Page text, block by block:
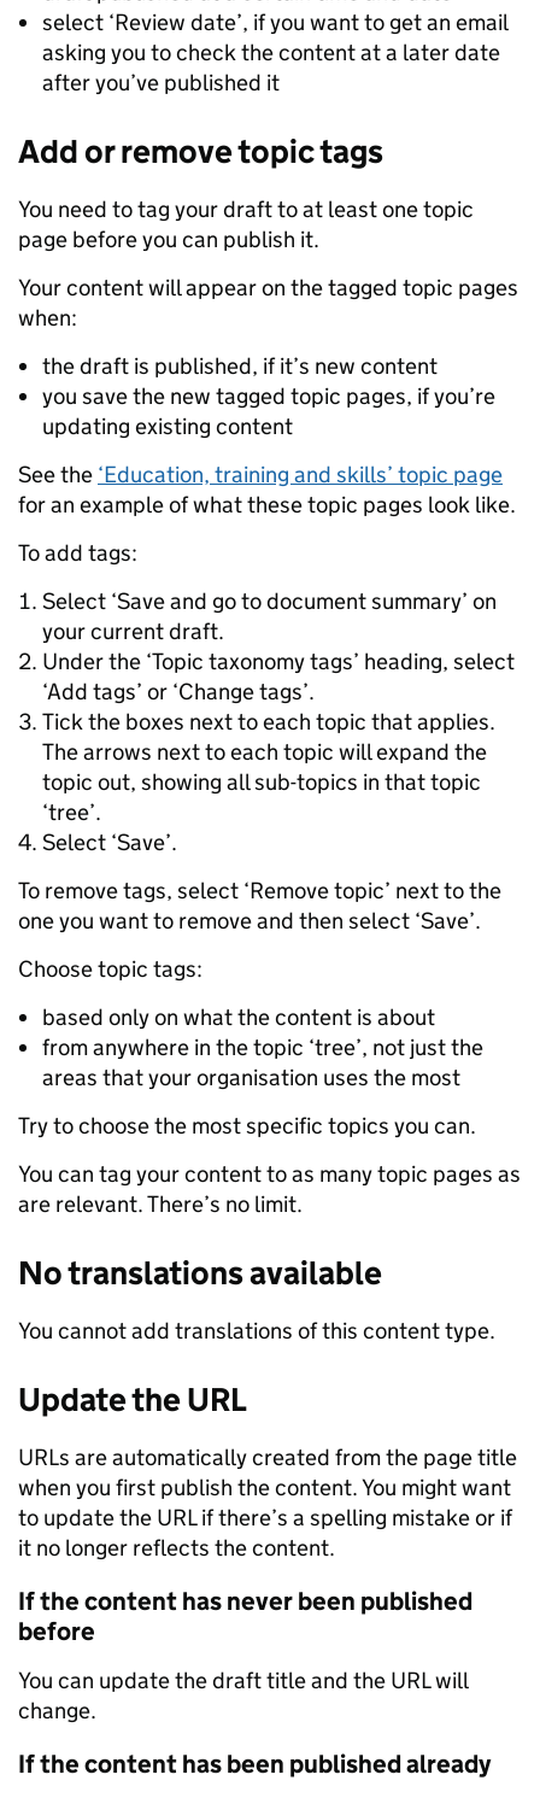
select ‘Review date’, if you want to get an email
asking you to check the content at a later date
after you’ve published it
Add or remove topic tags
You need to tag your draft to at least one topic
page before you can publish it.
Your content will appear on the tagged topic pages
when:
the draft is published, if it’s new content
you save the new tagged topic pages, if you’re
updating existing content
See the ‘Education, training and skills’ topic page
for an example of what these topic pages look like.
To add tags:
Select ‘Save and go to document summary’ on
your current draft.
Under the ‘Topic taxonomy tags’ heading, select
‘Add tags’ or ‘Change tags’.
Tick the boxes next to each topic that applies.
The arrows next to each topic will expand the
topic out, showing all sub-topics in that topic
‘tree’.
Select ‘Save’.
To remove tags, select ‘Remove topic’ next to the
one you want to remove and then select ‘Save’.
Choose topic tags:
based only on what the content is about
from anywhere in the topic ‘tree’, not just the
areas that your organisation uses the most
Try to choose the most specific topics you can.
You can tag your content to as many topic pages as
are relevant. There’s no limit.
No translations available
You cannot add translations of this content type.
Update the URL
URLs are automatically created from the page title
when you first publish the content. You might want
to update the URL if there’s a spelling mistake or if
it no longer reflects the content.
If the content has never been published
before
You can update the draft title and the URL will
change.
If the content has been published already